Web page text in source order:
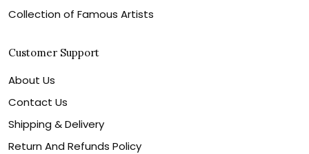
Collection of Famous Artists
Customer Support
About Us
Contact Us
Shipping & Delivery
Return And Refunds Policy